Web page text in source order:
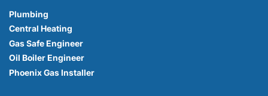
Plumbing
Central Heating
Gas Safe Engineer
Oil Boiler Engineer
Phoenix Gas Installer